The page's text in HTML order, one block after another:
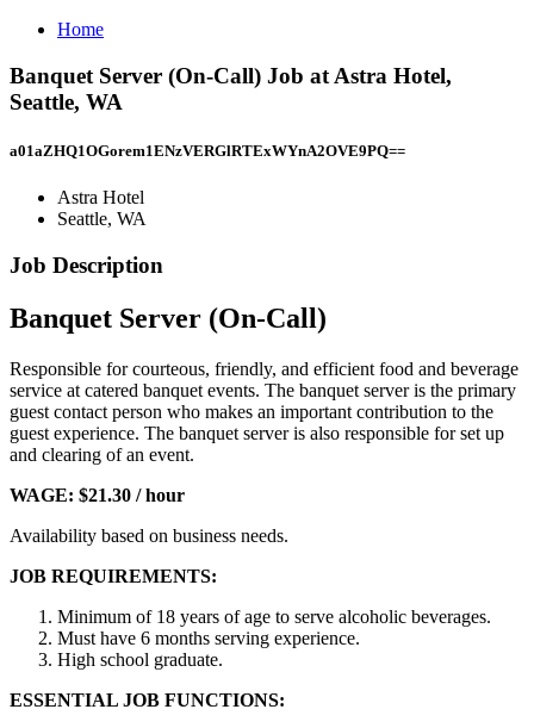
Home
Banquet Server (On-Call) Job at Astra Hotel,
Seattle, WA
a01aZHQ1OGorem1ENzVERGlRTExWYnA2OVE9PQ==
Astra Hotel
Seattle, WA
Job Description
Banquet Server (On-Call)
Responsible for courteous, friendly, and efficient food and beverage
service at catered banquet events. The banquet server is the primary
guest contact person who makes an important contribution to the
guest experience. The banquet server is also responsible for set up
and clearing of an event.
WAGE: $21.30 / hour
Availability based on business needs.
JOB REQUIREMENTS:
Minimum of 18 years of age to serve alcoholic beverages.
Must have 6 months serving experience.
High school graduate.
ESSENTIAL JOB FUNCTIONS: